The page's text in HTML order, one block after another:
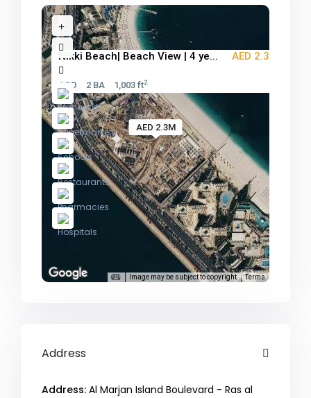
AED 2.3M
Nikki Beach| Beach View | 4 ye... AED 2.3M
1 BD 2 BA 1,003 ft2
Image may be subject to copyright Terms
Address
Address: Al Marjan Island Boulevard - Ras al